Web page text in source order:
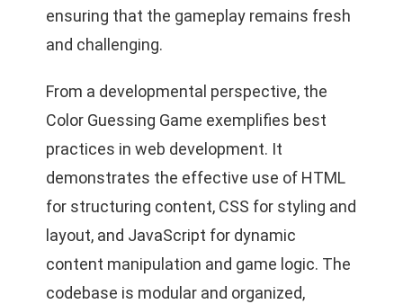
ensuring that the gameplay remains fresh
and challenging.
From a developmental perspective, the
Color Guessing Game exemplifies best
practices in web development. It
demonstrates the effective use of HTML
for structuring content, CSS for styling and
layout, and JavaScript for dynamic
content manipulation and game logic. The
codebase is modular and organized,